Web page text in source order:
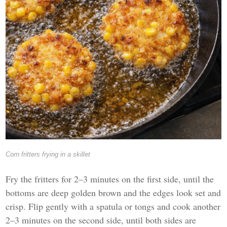
Corn fritters frying in a skillet
Fry the fritters for 2–3 minutes on the first side, until the
bottoms are deep golden brown and the edges look set and
crisp. Flip gently with a spatula or tongs and cook another
2–3 minutes on the second side, until both sides are